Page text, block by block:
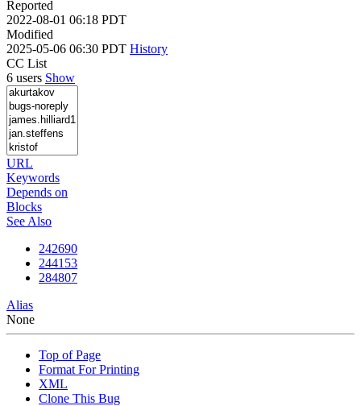
Reported
2022-08-01 06:18 PDT
Modified
2025-05-06 06:30 PDT History
CC List
6 users Show
URL
Keywords
Depends on
Blocks
See Also
242690
244153
284807
Alias
None
Top of Page
Format For Printing
XML
Clone This Bug